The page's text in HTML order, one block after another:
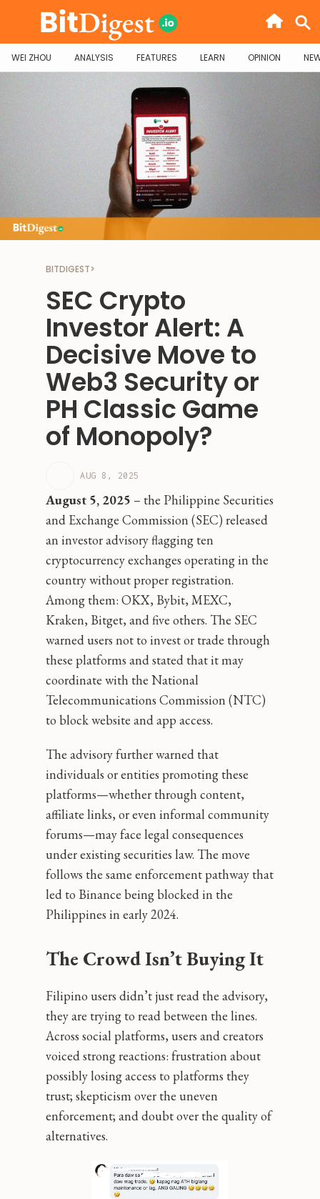
WEI ZHOU ANALYSIS FEATURES LEARN OPINION
BITDIGEST>
SEC Crypto
Investor Alert: A
Decisive Move to
Web3 Security or
PH Classic Game
of Monopoly?
AUG 8, 2025
August 5, 2025 – the Philippine Securities
and Exchange Commission (SEC) released
an investor advisory flagging ten
cryptocurrency exchanges operating in the
country without proper registration.
Among them: OKX, Bybit, MEXC,
Kraken, Bitget, and five others. The SEC
warned users not to invest or trade through
these platforms and stated that it may
coordinate with the National
Telecommunications Commission (NTC)
to block website and app access.
The advisory further warned that
individuals or entities promoting these
platforms—whether through content,
affiliate links, or even informal community
forums—may face legal consequences
under existing securities law. The move
follows the same enforcement pathway that
led to Binance being blocked in the
Philippines in early 2024.
The Crowd Isn’t Buying It
Filipino users didn’t just read the advisory,
they are trying to read between the lines.
Across social platforms, users and creators
voiced strong reactions: frustration about
possibly losing access to platforms they
trust; skepticism over the uneven
enforcement; and doubt over the quality of
alternatives.